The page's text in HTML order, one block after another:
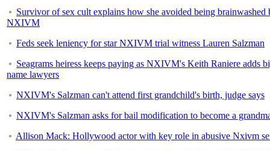
Survivor of sex cult explains how she avoided being brainwashed
NXIVM
Feds seek leniency for star NXIVM trial witness Lauren Salzman
Seagrams heiress keeps paying as NXIVM's Keith Raniere adds
name lawyers
NXIVM's Salzman can't attend first grandchild's birth, judge says
NXIVM's Salzman asks for bail modification to become a
Allison Mack: Hollywood actor with key role in abusive Nxivm